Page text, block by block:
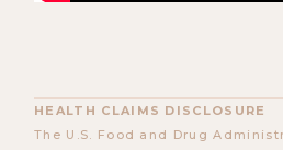
HEALTH CLAIMS DISCLOSURE
The U.S. Food and Drug